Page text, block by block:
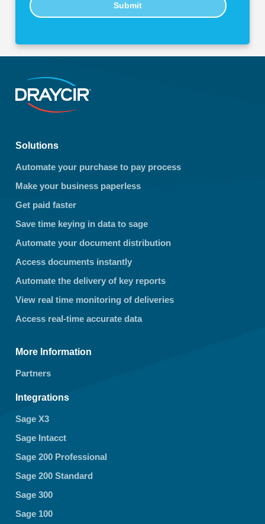
Submit
Solutions
Automate your purchase to pay process
Make your business paperless
Get paid faster
Save time keying in data to sage
Automate your document distribution
Access documents instantly
Automate the delivery of key reports
View real time monitoring of deliveries
Access real-time accurate data
More Information
Partners
Integrations
Sage X3
Sage Intacct
Sage 200 Professional
Sage 200 Standard
Sage 300
Sage 100